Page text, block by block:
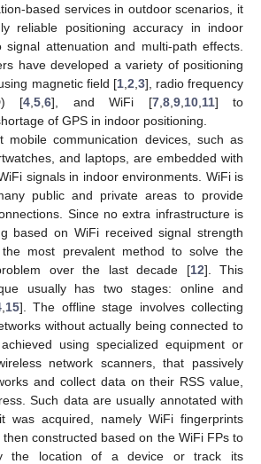
based services in outdoor scenarios, it
reliable positioning accuracy in indoor
attenuation and multi-path effects.
have developed a variety of positioning
magnetic field [1, 2 3], radio frequency
[4 5 6], and WiFi [7, 8, 9, 10, 11] to
of GPS in indoor positioning.
mobile communication devices, such as
and laptops, are embedded with
signals in indoor environments. WiFi is
public and private areas to provide
Since no extra infrastructure is
based on WiFi received signal strength
most prevalent method to solve the
over the last decade [12]. This
usually has two stages: online and
, 15]. The offline stage involves collecting
without actually being connected to
using specialized equipment or
network scanners, that passively
and collect data on their RSS value,
Such data are usually annotated with
was acquired, namely WiFi fingerprints
constructed based on the WiFi FPs to
the location of a device or track its